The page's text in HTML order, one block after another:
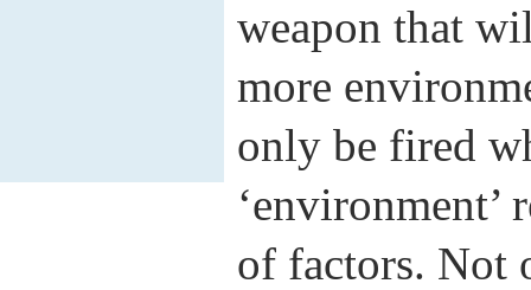
weapon that
more
only be fired
‘environment’
of factors. Not